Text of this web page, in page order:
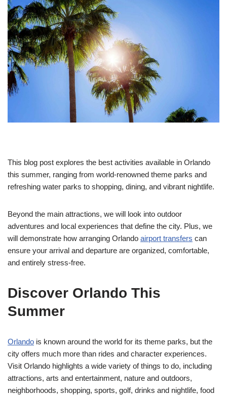
This blog post explores the best activities available in Orlando
this summer, ranging from world-renowned theme parks and
refreshing water parks to shopping, dining, and vibrant nightlife.
Beyond the main attractions, we will look into outdoor
adventures and local experiences that define the city. Plus, we
will demonstrate how arranging Orlando airport transfers can
ensure your arrival and departure are organized, comfortable,
and entirely stress-free.
Discover Orlando This
Summer
Orlando is known around the world for its theme parks, but the
city offers much more than rides and character experiences.
Visit Orlando highlights a wide variety of things to do, including
attractions, arts and entertainment, nature and outdoors,
neighborhoods, shopping, sports, golf, drinks and nightlife, food